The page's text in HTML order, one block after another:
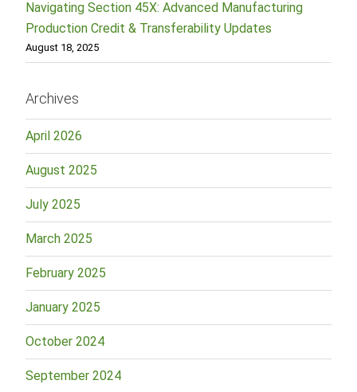
Navigating Section 45X: Advanced Manufacturing
Production Credit & Transferability Updates
August 18, 2025
Archives
April 2026
August 2025
July 2025
March 2025
February 2025
January 2025
October 2024
September 2024